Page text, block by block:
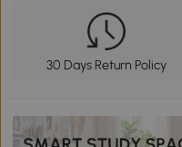
30 Days Return Policy